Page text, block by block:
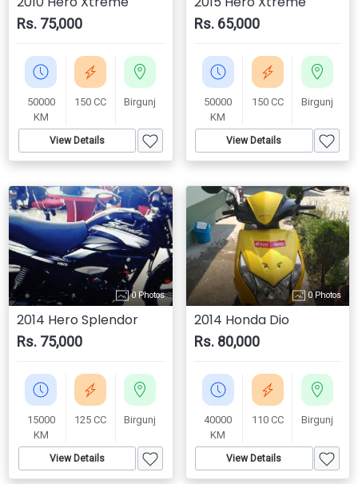
Rs. 75,000
50000
KM
150 CC Birgunj
View Details
Rs. 65,000
50000
KM
150 CC Birgunj
View Details
0 Photos
2014 Hero Splendor
Rs. 75,000
15000
KM
125 CC Birgunj
View Details
0 Photos
2014 Honda Dio
Rs. 80,000
40000
KM
110 CC Birgunj
View Details